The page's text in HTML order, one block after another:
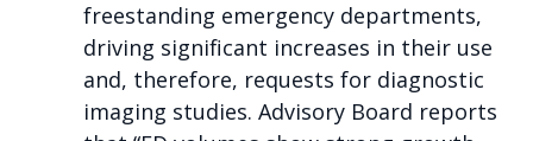
freestanding emergency departments,
driving significant increases in their use
and, therefore, requests for diagnostic
imaging studies. Advisory Board reports